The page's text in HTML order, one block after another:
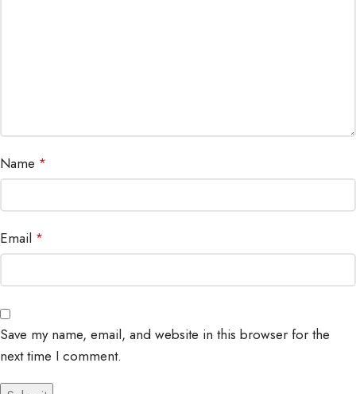
Name *
Email *
Save my name, email, and website in this browser for the
next time I comment.